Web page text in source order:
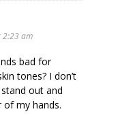
2:23 am
bad for
tones? I don’t
out and
my hands.